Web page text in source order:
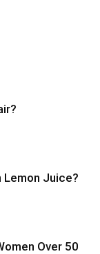
Juice?
Over 50